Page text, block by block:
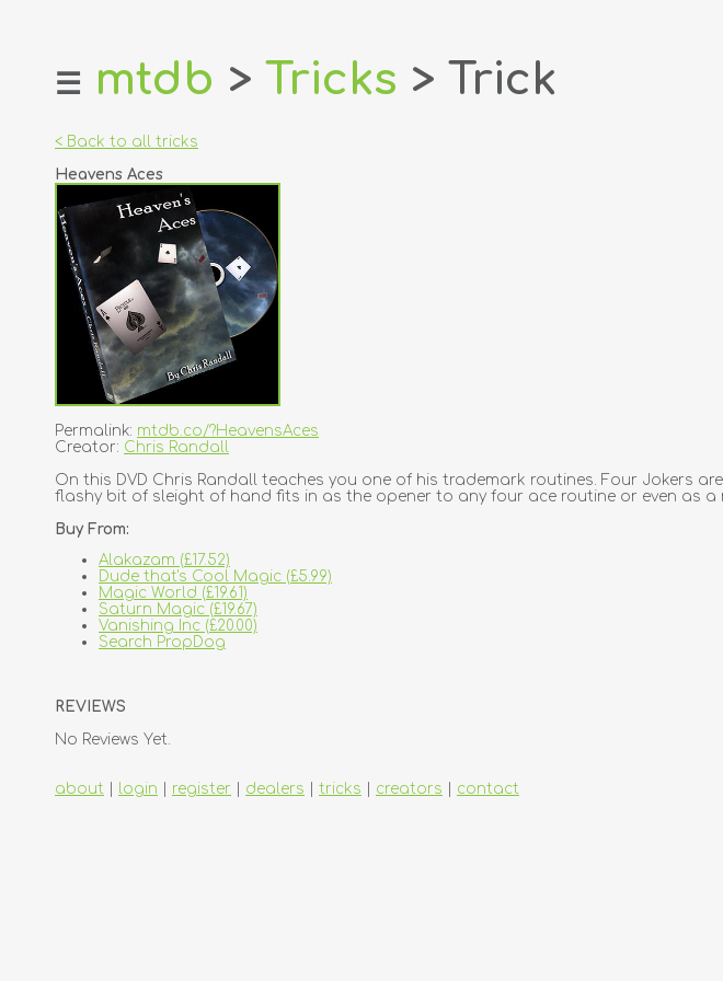
home
login
register
dealers
tricks
creators
contact
☰ mtdb > Tricks > Trick
< Back to all tricks
Heavens Aces
Permalink: mtdb.co/?HeavensAces
Creator: Chris Randall
On this DVD Chris Randall teaches you one of his trademark routines. Four Jokers
flashy bit of sleight of hand fits in as the opener to any four ace routine or even as a
Buy From:
Alakazam (£17.52)
Dude that's Cool Magic (£5.99)
Magic World (£19.61)
Saturn Magic (£19.67)
Vanishing Inc (£20.00)
Search PropDog
REVIEWS
No Reviews Yet.
about login register dealers tricks creators contact